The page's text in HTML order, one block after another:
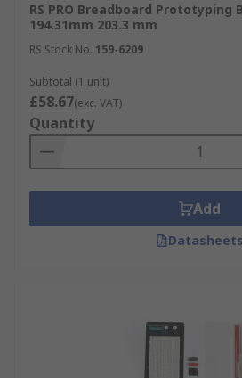
RS PRO Breadboard Prototyping
194.31mm 203.3 mm
RS Stock No. 159-6209
Subtotal (1 unit)
£58.67(exc. VAT)
Quantity
Add
Datasheets